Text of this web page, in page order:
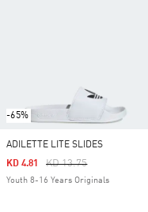
-65%
ADILETTE LITE SLIDES
Price Reduced From
KD 13.75To
KD 4.81
Youth 8-16 Years Originals